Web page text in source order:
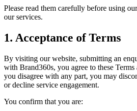
Please read them carefully before using
our services.
1. Acceptance of Terms
By visiting our website, submitting an
with Brand360s, you agree to these
you disagree with any part, you may
or decline service engagement.
You confirm that you are: